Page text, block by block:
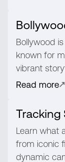
Bollywood
known for
vibrant
Read more
Tracking
Learn what
from iconic
dynamic